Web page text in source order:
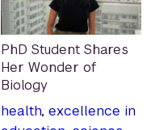
PhD Student Shares
Her Wonder of
Biology
health, excellence in